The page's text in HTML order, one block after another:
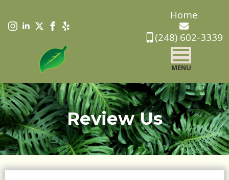
to
Home
(248) 602-3339
MENU
Review Us